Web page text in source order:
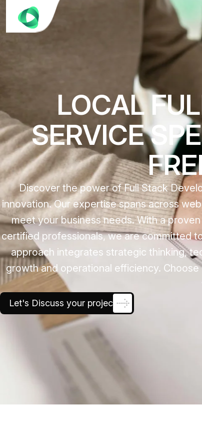
LOCAL
SERVICE
Discover the power of Full Stack
innovation. Our expertise spans across
meet your business needs. With a
certified professionals, we are committed
approach integrates strategic thinking,
growth and operational efficiency.
Let's Discuss your project